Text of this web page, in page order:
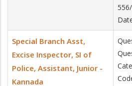
Special Branch Asst,
Excise Inspector, SI of
Police, Assistant, Junior -
Kannada